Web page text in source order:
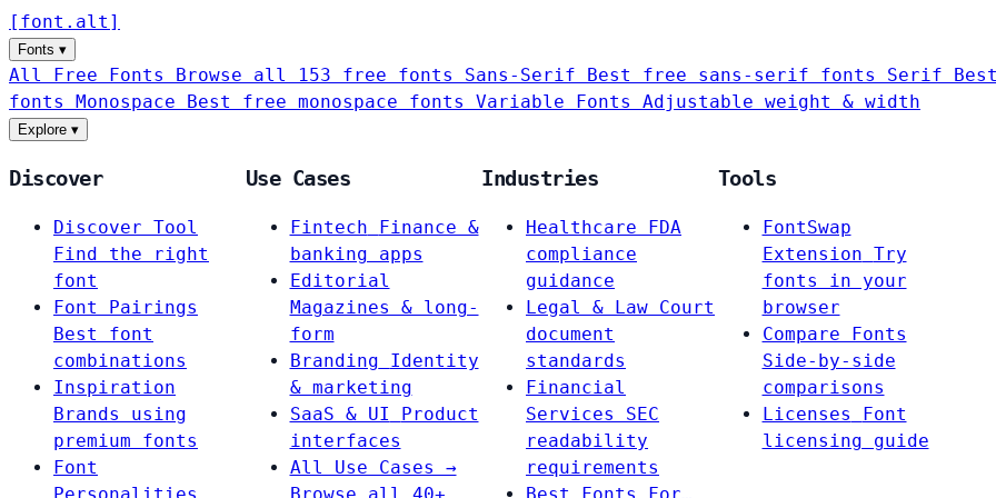
[ font . alt ]
Fonts ▾
All Free Fonts Browse all 153 free fonts Sans-Serif Best free sans-serif fonts Serif
fonts Monospace Best free monospace fonts Variable Fonts Adjustable weight & width
Explore ▾
Discover
Discover Tool
Find the right
font
Font Pairings
Best font
combinations
Inspiration
Brands using
premium fonts
Font
Use Cases
Fintech
Finance &
banking apps
Editorial
Magazines & long-
form
Branding
Identity
& marketing
SaaS & UI
Product
interfaces
All Use Cases →
Industries
Healthcare
FDA
compliance
guidance
Legal & Law Court
document
standards
Financial
Services
SEC
readability
requirements
Tools
FontSwap
Extension Try
fonts in your
browser
Compare Fonts
Side-by-side
comparisons
Licenses
Font
licensing guide